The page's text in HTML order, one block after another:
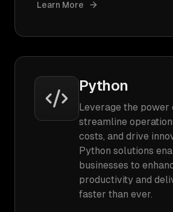
Learn More
Python
Leverage the power
streamline
costs, and drive
Python solutions
businesses to
productivity and
faster than ever.